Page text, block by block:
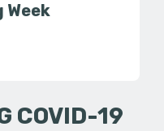
Week
COVID-19